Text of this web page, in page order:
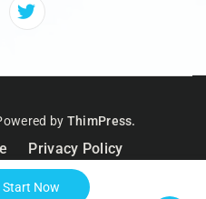
Start Now
by ThimPress.
Privacy Policy